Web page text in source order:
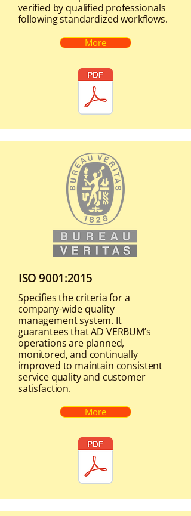
verified by qualified professionals
following standardized workflows.
More
ISO 9001:2015
Specifies the criteria for a
company-wide quality
management system. It
guarantees that AD VERBUM’s
operations are planned,
monitored, and continually
improved to maintain consistent
service quality and customer
satisfaction.
More